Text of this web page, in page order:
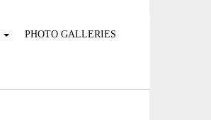
PHOTO GALLERIES